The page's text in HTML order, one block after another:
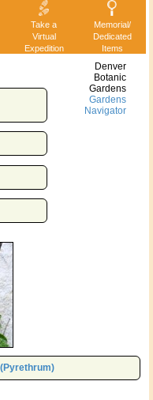
Take a
Virtual
Expedition
Memorial/
Dedicated
Items
Denver
Botanic
Gardens
Gardens
Navigator